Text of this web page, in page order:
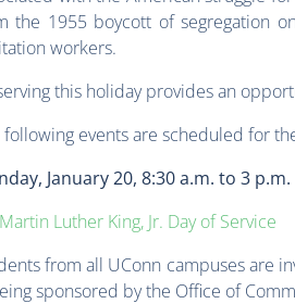
the 1955 boycott of segregation
workers.
this holiday provides an
following events are scheduled for
January 20, 8:30 a.m. to 3 p.m.
Luther King, Jr. Day of Service
from all UConn campuses are
sponsored by the Office of